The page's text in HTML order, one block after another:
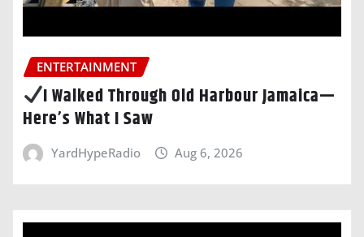
ENTERTAINMENT
I Walked Through Old Harbour Jamaica—
Here’s What I Saw
YardHypeRadio Aug 6, 2026